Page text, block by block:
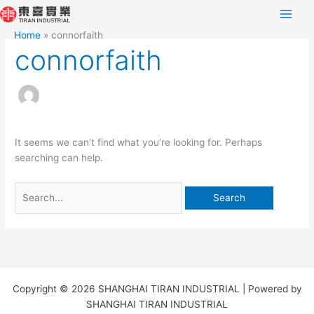
Skip
to
content
Home connorfaith
connorfaith
It seems we can’t find what you’re looking for. Perhaps
searching can help.
Search
for:
Copyright © 2026 SHANGHAI TIRAN INDUSTRIAL | Powered by
SHANGHAI TIRAN INDUSTRIAL